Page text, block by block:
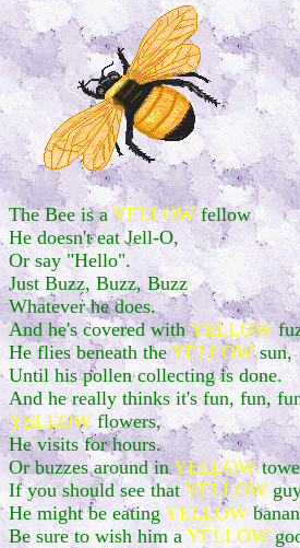
The Bee is aYELLOWfellow
He doesn't eat Jell-O,
Or say "Hello".
Just Buzz, Buzz, Buzz
Whatever he does.
And he's covered withYELLOW
He flies beneath theYELLOWsun,
Until his pollen collecting is done.
And he really thinks it's fun, fun,
YELLOW flowers,
He visits for hours.
Or buzzes around inYELLOW
If you should see thatYELLOW
He might be eatingYELLOW
Be sure to wish him a YELLOW